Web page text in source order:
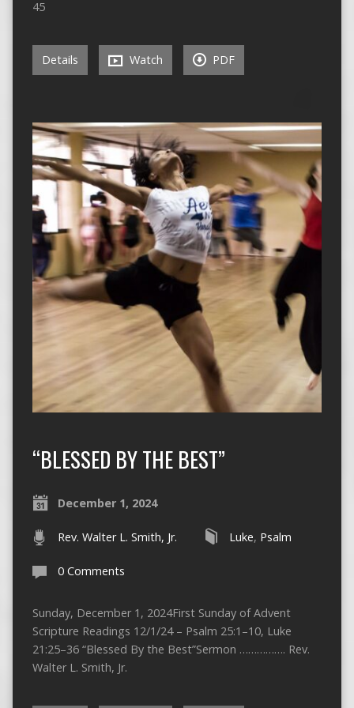
45
Details Watch PDF
“BLESSED BY THE BEST”
December 1, 2024
Rev. Walter L. Smith, Jr. Luke, Psalm
0 Comments
Sunday, December 1, 2024First Sunday of Advent
Scripture Readings 12/1/24 – Psalm 25:1–10, Luke
21:25–36 “Blessed By the Best”Sermon ……………. Rev.
Walter L. Smith, Jr.